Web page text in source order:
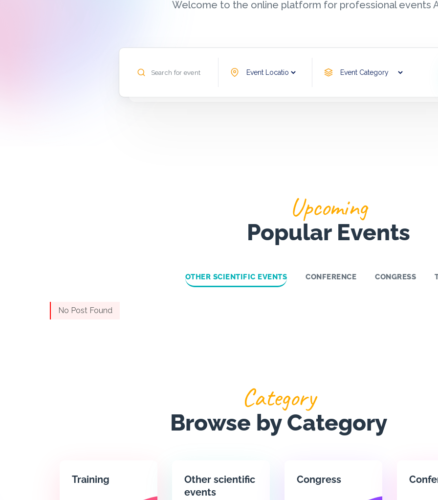
Welcome to the online platform for professional events
Upcoming
Popular Events
OTHER SCIENTIFIC EVENTS CONFERENCE CONGRESS
No Post Found
Category
Browse by Category
Training
Other scientific
events
Congress